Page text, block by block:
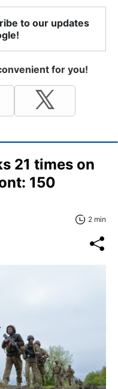
to our updates
for you!
21 times on
150
2 min